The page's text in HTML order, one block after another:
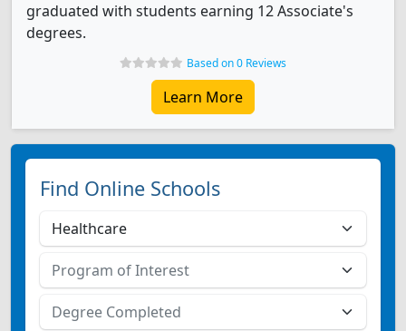
graduated with students earning 12 Associate's
degrees.
Based on 0 Reviews
Learn More
Find Online Schools